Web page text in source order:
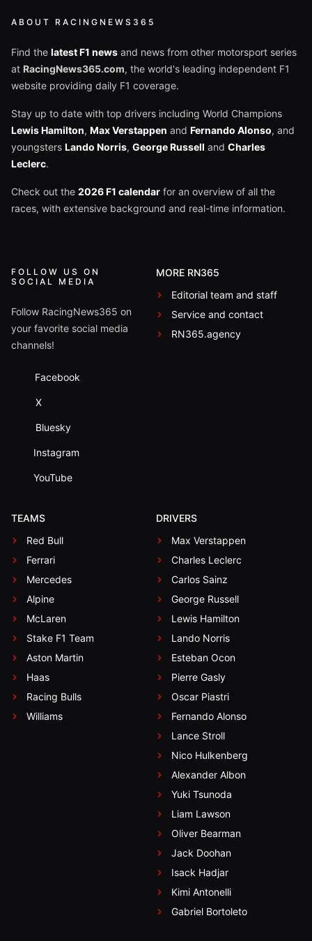
ABOUT RACINGNEWS365
Find the latest F1 news and news from other motorsport series
at RacingNews365.com, the world's leading independent F1
website providing daily F1 coverage.
Stay up to date with top drivers including World Champions
Lewis Hamilton, Max Verstappen and Fernando Alonso, and
youngsters Lando Norris, George Russell and Charles
Leclerc.
Check out the 2026 F1 calendar for an overview of all the
races, with extensive background and real-time information.
FOLLOW US ON
SOCIAL MEDIA
Follow RacingNews365 on
your favorite social media
channels!
Facebook
X
Bluesky
Instagram
YouTube
MORE RN365
Editorial team and staff
Service and contact
RN365.agency
TEAMS
Red Bull
Ferrari
Mercedes
Alpine
McLaren
Stake F1 Team
Aston Martin
Haas
Racing Bulls
Williams
DRIVERS
Max Verstappen
Charles Leclerc
Carlos Sainz
George Russell
Lewis Hamilton
Lando Norris
Esteban Ocon
Pierre Gasly
Oscar Piastri
Fernando Alonso
Lance Stroll
Nico Hulkenberg
Alexander Albon
Yuki Tsunoda
Liam Lawson
Oliver Bearman
Jack Doohan
Isack Hadjar
Kimi Antonelli
Gabriel Bortoleto